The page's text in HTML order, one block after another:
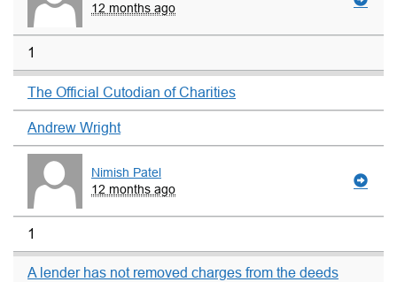
12 months ago
1
The Official Cutodian of Charities
Andrew Wright
Nimish Patel
12 months ago
1
A lender has not removed charges from the deeds